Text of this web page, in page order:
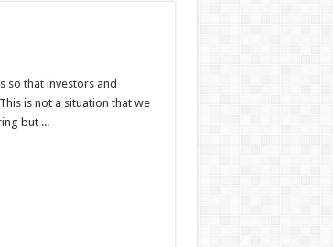
so that investors and
is not a situation that we
but ...